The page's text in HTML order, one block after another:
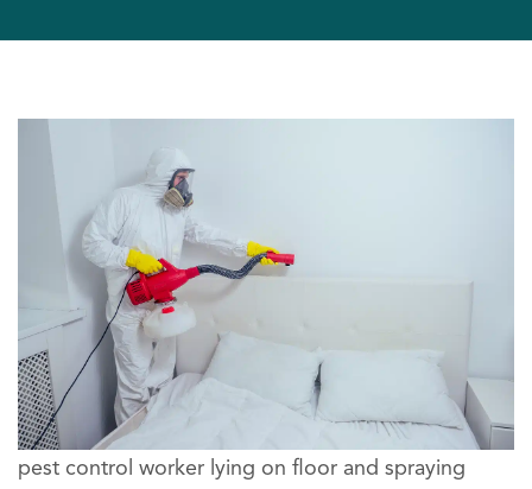
pest control worker lying on floor and spraying